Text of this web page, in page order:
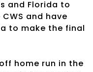
and Florida to
and have
to make the final
home run in the